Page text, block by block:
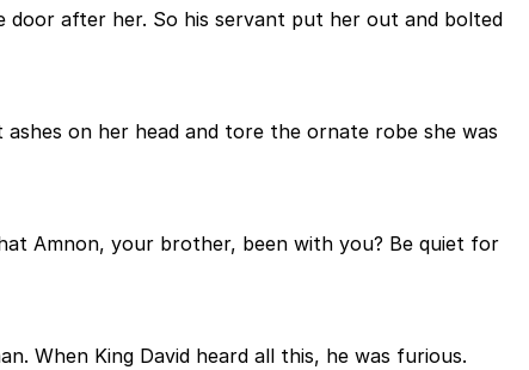
door after her. So his servant put her out and bolted
on her head and tore the ornate robe she was
Amnon, your brother, been with you? Be quiet for
When King David heard all this, he was furious.